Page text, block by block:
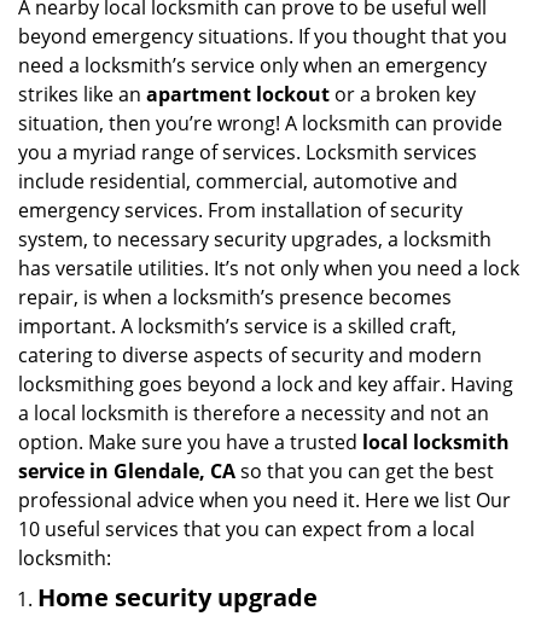
v
a
A nearby local locksmith can prove to be useful well
beyond emergency situations. If you thought that you
need a locksmith’s service only when an emergency
strikes like an apartment lockout or a broken key
situation, then you’re wrong! A locksmith can provide
you a myriad range of services. Locksmith services
include residential, commercial, automotive and
emergency services. From installation of security
system, to necessary security upgrades, a locksmith
has versatile utilities. It’s not only when you need a lock
repair, is when a locksmith’s presence becomes
important. A locksmith’s service is a skilled craft,
catering to diverse aspects of security and modern
locksmithing goes beyond a lock and key affair. Having
a local locksmith is therefore a necessity and not an
option. Make sure you have a trusted local locksmith
service in Glendale, CAso that you can get the best
professional advice when you need it. Here we list Our
10 useful services that you can expect from a local
locksmith:
Home security upgrade